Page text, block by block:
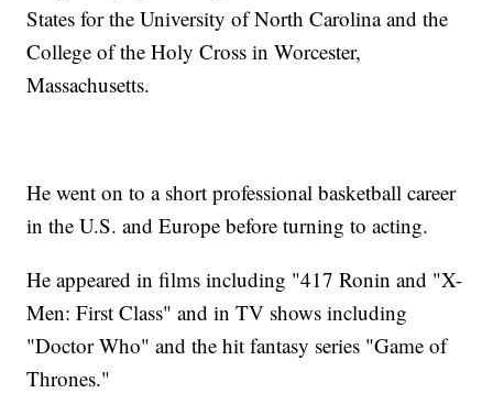
States for the University of North Carolina and the
College of the Holy Cross in Worcester,
Massachusetts.
He went on to a short professional basketball career
in the U.S. and Europe before turning to acting.
He appeared in films including "417 Ronin and "X-
Men: First Class" and in TV shows including
"Doctor Who" and the hit fantasy series "Game of
Thrones."